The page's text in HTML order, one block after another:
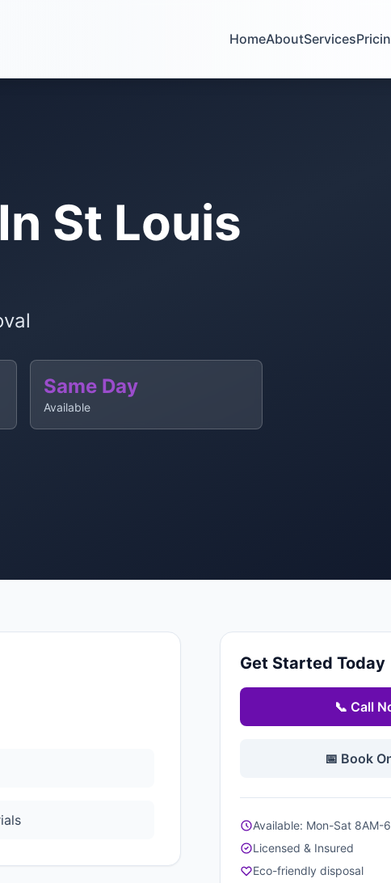
HomeAboutServices
St Louis
Same Day
Available
Get Started Today
📞 Call
📅 Book
Available: Mon-Sat 8AM-
Licensed & Insured
Eco-friendly disposal